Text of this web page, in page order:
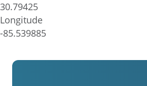
30.79425
Longitude
-85.539885